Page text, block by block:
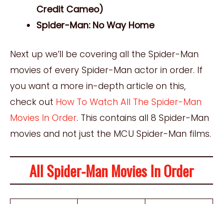
Credit Cameo)
Spider-Man: No Way Home
Next up we’ll be covering all the Spider-Man
movies of every Spider-Man actor in order. If
you want a more in-depth article on this,
check out How To Watch All The Spider-Man
Movies In Order. This contains all 8 Spider-Man
movies and not just the MCU Spider-Man films.
All Spider-Man Movies In Order